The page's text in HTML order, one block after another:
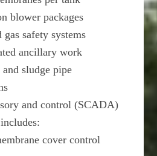
blower packages
gas safety systems
ancillary work
sludge pipe
and control (SCADA)
cover control